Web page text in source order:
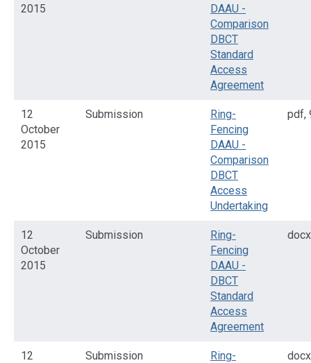
2015
DAAU -
Comparison
DBCT
Standard
Access
Agreement
12
October
2015
Submission
Ring-
Fencing
DAAU -
Comparison
DBCT
Access
Undertaking
pdf,
12
October
2015
Submission
Ring-
Fencing
DAAU -
DBCT
Standard
Access
Agreement
docx
12
Submission
Ring-
docx